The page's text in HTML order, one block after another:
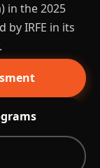
in the 2025
by IRFE in its